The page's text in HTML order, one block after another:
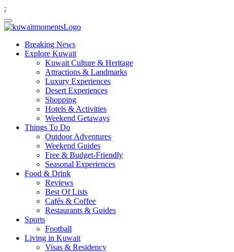
;
Breaking News
Explore Kuwait
Kuwait Culture & Heritage
Attractions & Landmarks
Luxury Experiences
Desert Experiences
Shopping
Hotels & Activities
Weekend Getaways
Things To Do
Outdoor Adventures
Weekend Guides
Free & Budget-Friendly
Seasonal Experiences
Food & Drink
Reviews
Best Of Lists
Cafés & Coffee
Restaurants & Guides
Sports
Football
Living in Kuwait
Visas & Residency